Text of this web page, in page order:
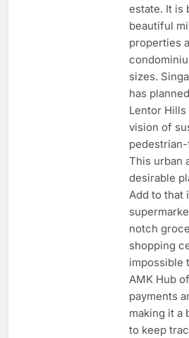
estate. It is
beautiful
properties
sizes.
has
Lentor
vision of
This urban
desirable
Add to that
notch
shopping
impossible
AMK Hub
payments
making it a
to keep